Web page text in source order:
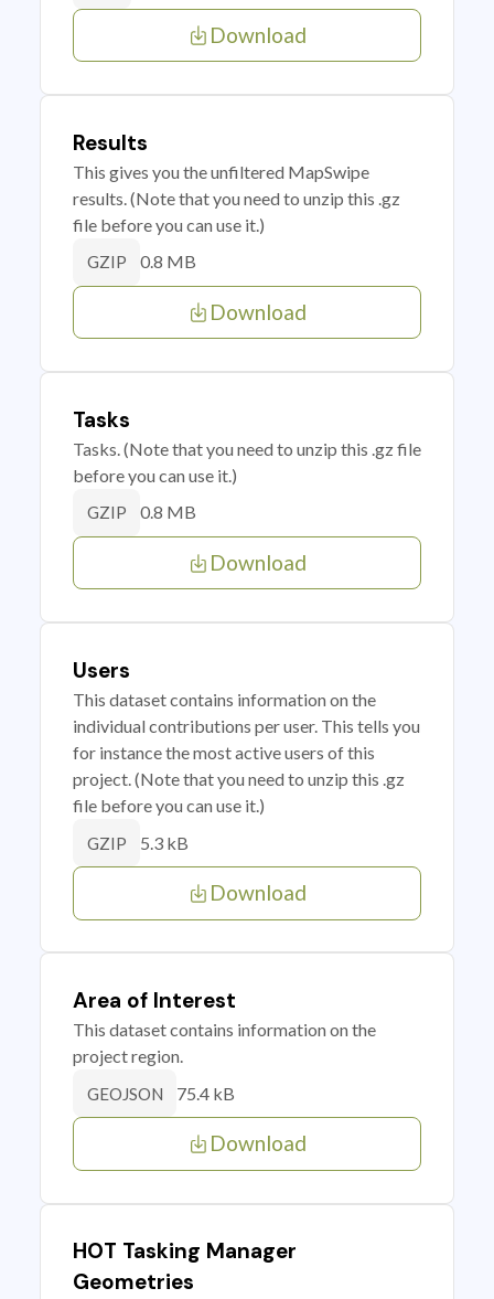
Download
Results
This gives you the unfiltered MapSwipe
results. (Note that you need to unzip this .gz
file before you can use it.)
GZIP 0.8 MB
Download
Tasks
Tasks. (Note that you need to unzip this .gz file
before you can use it.)
GZIP 0.8 MB
Download
Users
This dataset contains information on the
individual contributions per user. This tells you
for instance the most active users of this
project. (Note that you need to unzip this .gz
file before you can use it.)
GZIP 5.3 kB
Download
Area of Interest
This dataset contains information on the
project region.
GEOJSON 75.4 kB
Download
HOT Tasking Manager
Geometries